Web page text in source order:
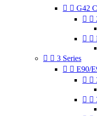
  G42
 
 
  3 Series
  E90/
 
 